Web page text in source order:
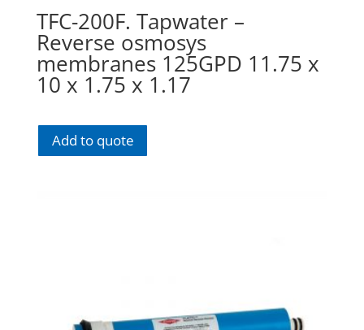
TFC-200F. Tapwater –
Reverse osmosys
membranes 125GPD 11.75 x
10 x 1.75 x 1.17
Add to quote